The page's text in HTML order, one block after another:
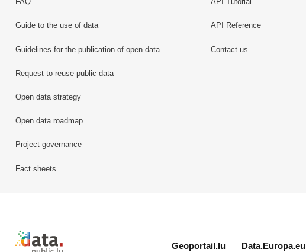
Guide to the use of data
Guidelines for the publication of open data
Request to reuse public data
Open data strategy
Open data roadmap
Project governance
Fact sheets
API Reference
Contact us
Retour à l'accueil de data.public.lu
Geoportail.lu Data.Europa.eu